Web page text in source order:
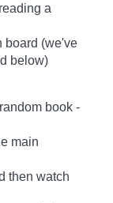
a
board (we've
below)
book -
main
then watch